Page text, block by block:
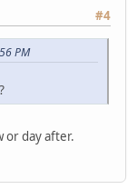
#4
PM
or day after.